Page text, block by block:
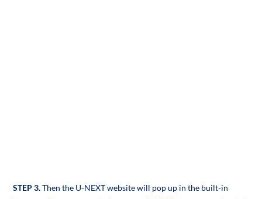
STEP 3.Then the U-NEXT website will pop up in the built-in